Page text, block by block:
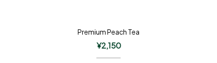
Premium Peach Tea
¥2,150